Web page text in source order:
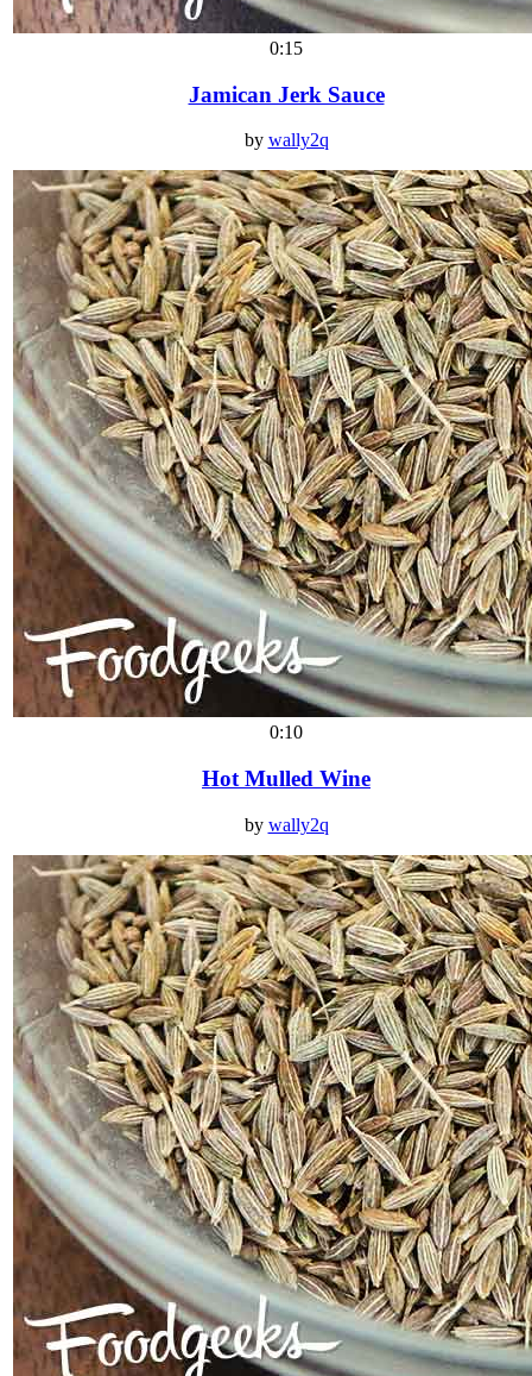
0:15
Jamican Jerk Sauce
by wally2q
0:10
Hot Mulled Wine
by wally2q